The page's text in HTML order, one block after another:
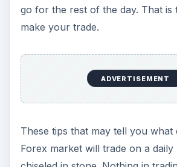
go for the rest of the day. That is
make your trade.
ADVERTISEMENT
These tips that may tell you what
Forex market will trade on a daily